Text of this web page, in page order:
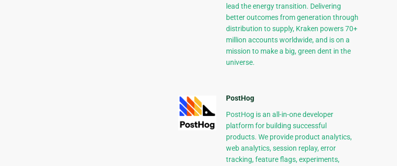
lead the energy transition. Delivering
better outcomes from generation through
distribution to supply, Kraken powers 70+
million accounts worldwide, and is on a
mission to make a big, green dent in the
universe.
PostHog
PostHog is an all-in-one developer
platform for building successful
products. We provide product analytics,
web analytics, session replay, error
tracking, feature flags, experiments,